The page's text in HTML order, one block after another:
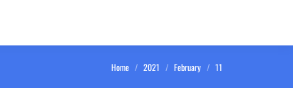
You are here:
Home 2021 February 11